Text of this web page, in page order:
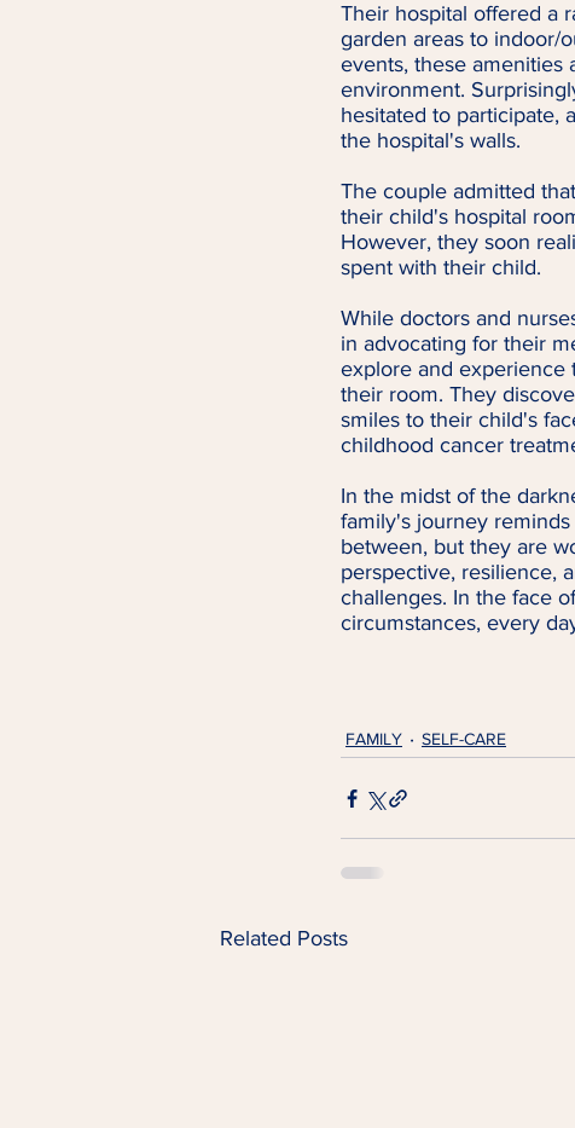
Their hospital offered a
garden areas to indoor/
events, these amenities
environment.
hesitated to participate,
the hospital's walls.
The couple admitted
their child's hospital
However, they soon
spent with their child.
While doctors and
in advocating for their
explore and experience
their room. They
smiles to their child's
childhood cancer
In the midst of the
family's journey
between, but they are
perspective, resilience,
challenges. In the face
circumstances, every
FAMILY SELF-CARE
Related Posts